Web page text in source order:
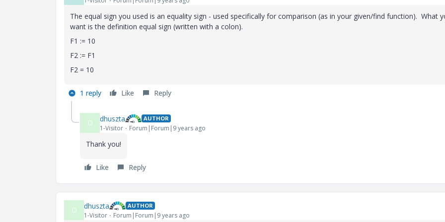
The equal sign you used is an equality sign - used specifically for comparison (as in your given/find function). What
want is the definition equal sign (written with a colon).
F1 := 10
F2 := F1
F2 = 10
1 reply Like Reply
D dhuszta AUTHOR
1-Visitor Forum|Forum|9 years ago
Thank you!
Like Reply
D dhuszta AUTHOR
1-Visitor Forum|Forum|9 years ago